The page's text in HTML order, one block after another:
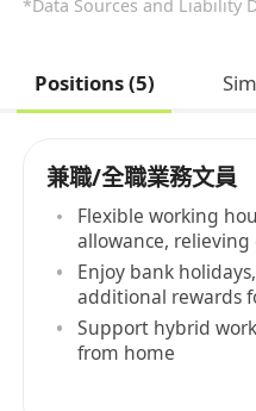
*Data Sources and Liability
Positions (5)
兼職/全職業務文員
Flexible working
allowance,
Enjoy bank
additional rewards
performance
Support hybrid
from home